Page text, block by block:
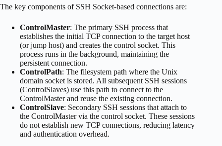
The key components of SSH Socket-based connections are:
ControlMaster: The primary SSH process that
establishes the initial TCP connection to the target host
(or jump host) and creates the control socket. This
process runs in the background, maintaining the
persistent connection.
ControlPath: The filesystem path where the Unix
domain socket is stored. All subsequent SSH sessions
(ControlSlaves) use this path to connect to the
ControlMaster and reuse the existing connection.
ControlSlave: Secondary SSH sessions that attach to
the ControlMaster via the control socket. These sessions
do not establish new TCP connections, reducing latency
and authentication overhead.